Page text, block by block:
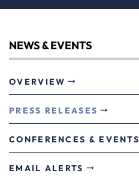
NEWS & EVENTS
OVERVIEW
PRESS RELEASES
CONFERENCES & EVENTS
EMAIL ALERTS